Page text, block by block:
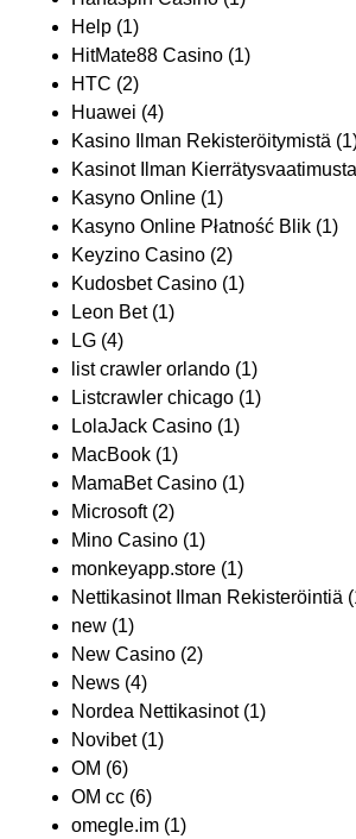
Help (1)
HitMate88 Casino (1)
HTC (2)
Huawei (4)
Kasino Ilman Rekisteröitymistä
Kasinot Ilman Kierrätysvaatimusta
Kasyno Online (1)
Kasyno Online Płatność Blik (1)
Keyzino Casino (2)
Kudosbet Casino (1)
Leon Bet(1)
LG (4)
list crawler orlando (1)
Listcrawler chicago (1)
LolaJack Casino (1)
MacBook (1)
MamaBet Casino (1)
Microsoft(2)
Mino Casino (1)
monkeyapp.store (1)
Nettikasinot Ilman Rekisteröintiä
new (1)
New Casino (2)
News (4)
Nordea Nettikasinot(1)
Novibet(1)
OM (6)
OM cc (6)
omegle.im (1)